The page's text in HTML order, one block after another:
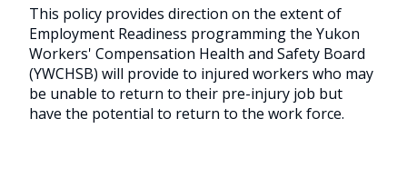
This policy provides direction on the extent of
Employment Readiness programming the Yukon
Workers' Compensation Health and Safety Board
(YWCHSB) will provide to injured workers who may
be unable to return to their pre-injury job but
have the potential to return to the work force.